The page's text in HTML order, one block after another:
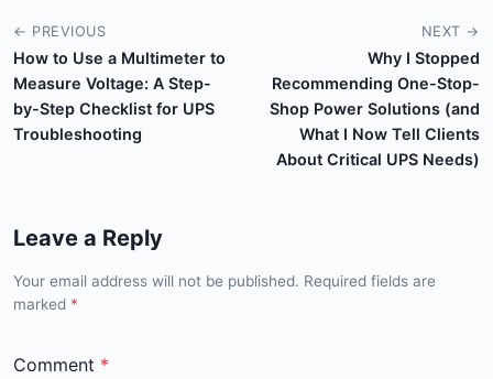
← PREVIOUS
How to Use a Multimeter to
Measure Voltage: A Step-
by-Step Checklist for UPS
Troubleshooting
NEXT →
Why I Stopped
Recommending One-Stop-
Shop Power Solutions (and
What I Now Tell Clients
About Critical UPS Needs)
Leave a Reply
Your email address will not be published. Required fields are
marked *
Comment